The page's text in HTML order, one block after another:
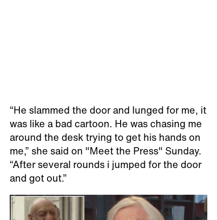
“He slammed the door and lunged for me, it
was like a bad cartoon. He was chasing me
around the desk trying to get his hands on
me,” she said on "Meet the Press" Sunday.
“After several rounds i jumped for the door
and got out.”